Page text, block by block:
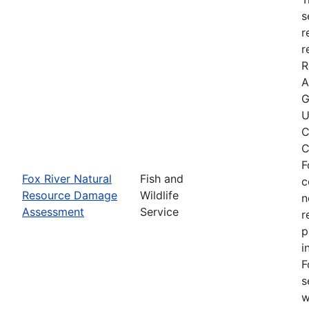
Fox River Natural
Resource Damage
Assessment
Fish and
Wildlife
Service